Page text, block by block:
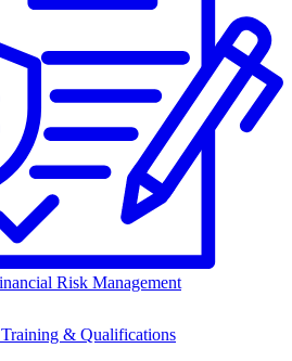
Risk Management
& Qualifications